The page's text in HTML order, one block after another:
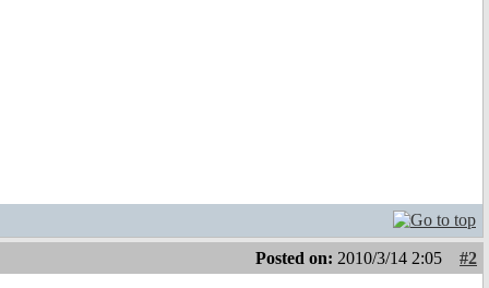
Posted on: 2010/3/14 2:05 #2